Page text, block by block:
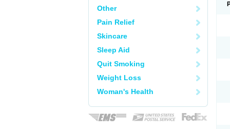
Other
Pain Relief
Skincare
Sleep Aid
Quit Smoking
Weight Loss
Woman's Health